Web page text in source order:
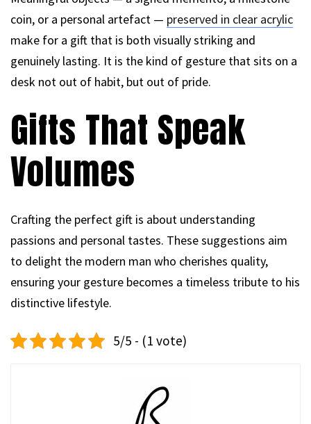
coin, or a personal artefact — preserved in clear acrylic
make for a gift that is both visually striking and
genuinely lasting. It is the kind of gesture that sits on a
desk not out of habit, but out of pride.
Gifts That Speak
Volumes
Crafting the perfect gift is about understanding
passions and personal tastes. These suggestions aim
to delight the modern man who cherishes quality,
ensuring your gesture becomes a timeless tribute to his
distinctive lifestyle.
5/5 - (1 vote)